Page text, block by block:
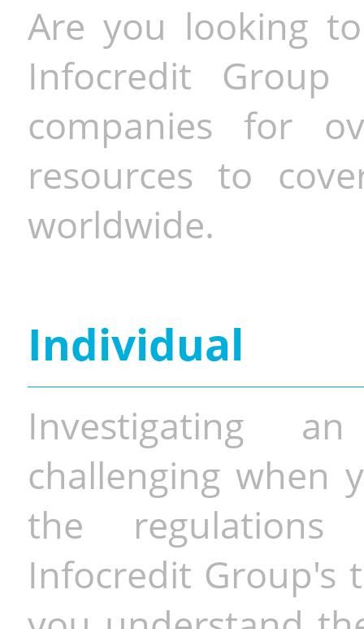
Are you looking
Infocredit Group
companies for
resources to
worldwide.
Individual
Investigating
challenging when
the
Infocredit Group's